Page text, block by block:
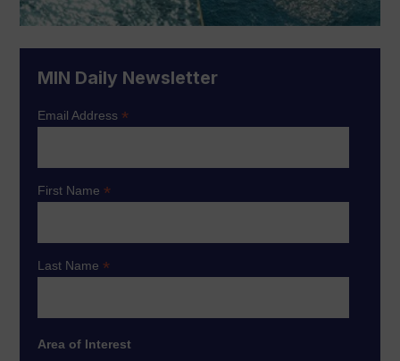
MIN Daily Newsletter
Email Address*
First Name*
Last Name*
Area of Interest